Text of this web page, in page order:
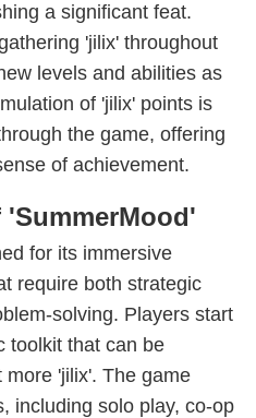
a significant feat.
'jilix' throughout
levels and abilities as
of 'jilix' points is
the game, offering
of achievement.
'SummerMood'
for its immersive
require both strategic
solving. Players start
toolkit that can be
'jilix'. The game
including solo play, co-op